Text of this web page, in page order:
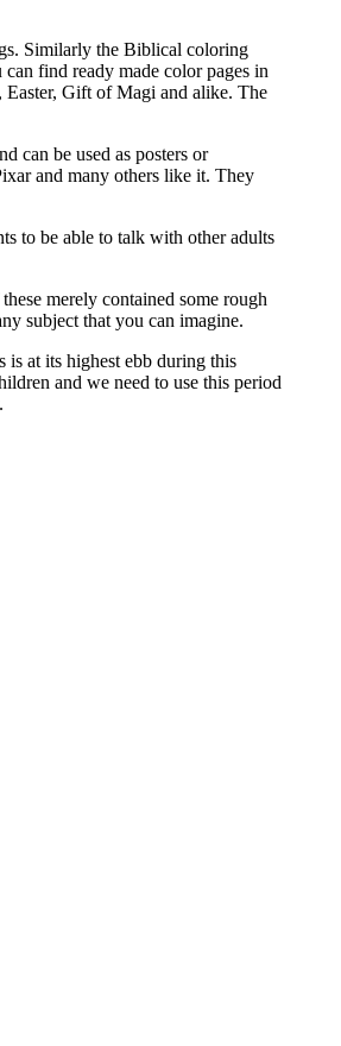
Similarly the Biblical coloring
find ready made color pages in
Easter, Gift of Magi and alike. The
can be used as posters or
and many others like it. They
to be able to talk with other adults
merely contained some rough
subject that you can imagine.
is at its highest ebb during this
and we need to use this period